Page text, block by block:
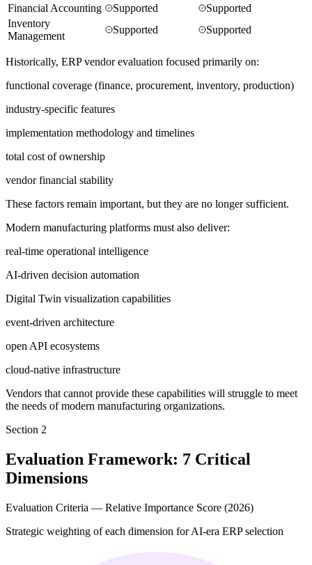
Financial Accounting
Supported
Supported
Inventory
Management
Supported Supported
Historically, ERP vendor evaluation focused primarily on:
functional coverage (finance, procurement, inventory, production)
industry-specific features
implementation methodology and timelines
total cost of ownership
vendor financial stability
These factors remain important, but they are no longer sufficient.
Modern manufacturing platforms must also deliver:
real-time operational intelligence
AI-driven decision automation
Digital Twin visualization capabilities
event-driven architecture
open API ecosystems
cloud-native infrastructure
Vendors that cannot provide these capabilities will struggle to meet
the needs of modern manufacturing organizations.
Section 2
Evaluation Framework: 7 Critical
Dimensions
Evaluation Criteria — Relative Importance Score (2026)
Strategic weighting of each dimension for AI-era ERP selection